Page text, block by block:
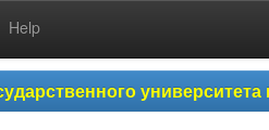
Help